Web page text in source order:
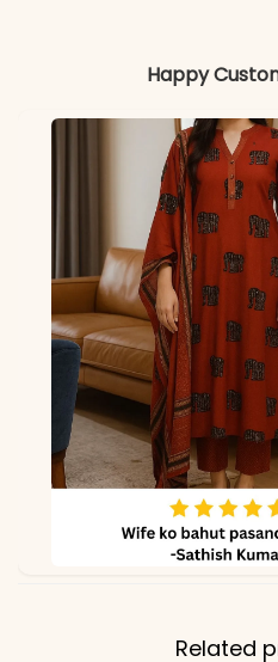
Velvet
Colors
due
Happy
Related